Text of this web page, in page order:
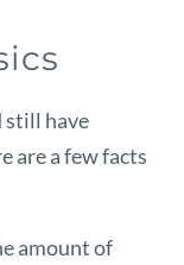
still have
are a few facts
amount of